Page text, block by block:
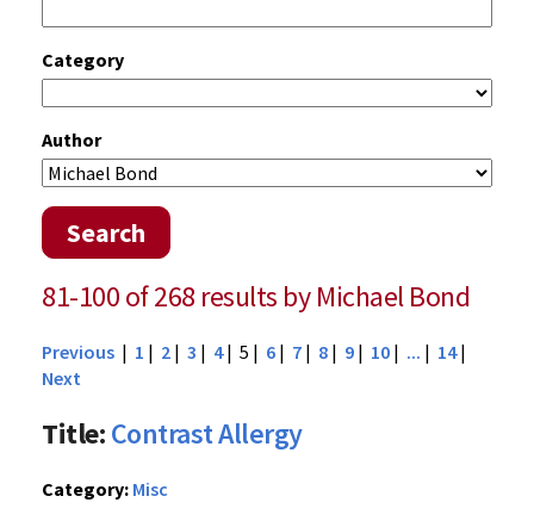
Category
Author
Search
81-100 of 268 results by Michael Bond
Previous | 1 | 2 | 3 | 4| 5 | 6 | 7 | 8 | 9 | 10 | ... | 14|
Next
Title:Contrast Allergy
Category: Misc